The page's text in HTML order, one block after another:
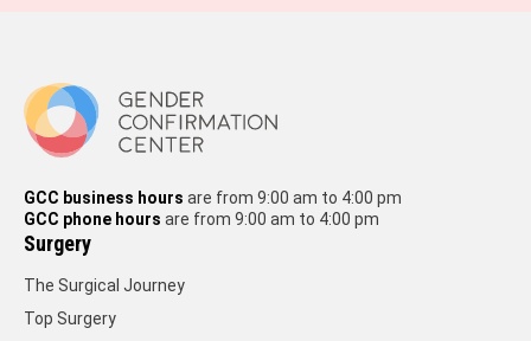
GCC business hours are from 9:00 am to 4:00 pm
GCC phone hours are from 9:00 am to 4:00 pm
Surgery
The Surgical Journey
Top Surgery